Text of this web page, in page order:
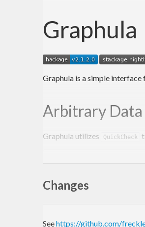
Graphula
Graphula is a simple
Arbitrary Data
Graphula utilizes QuickCheck
  name
String
deriving
  schoolId
SchoolId
Changes
Seehttps://github.com/